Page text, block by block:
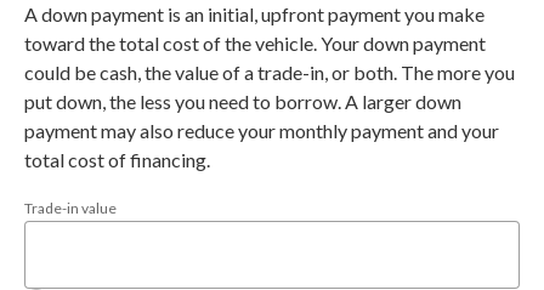
A down payment is an initial, upfront payment you make
toward the total cost of the vehicle. Your down payment
could be cash, the value of a trade-in, or both. The more you
put down, the less you need to borrow. A larger down
payment may also reduce your monthly payment and your
total cost of financing.
Trade-in value